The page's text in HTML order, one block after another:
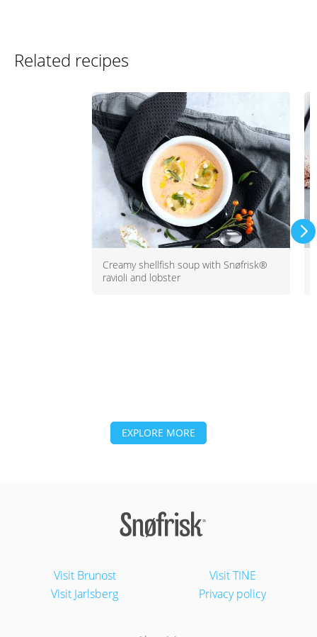
Related recipes
Creamy shellfish soup with Snøfrisk®
ravioli and lobster
EXPLORE MORE
Visit Brunost
Visit Jarlsberg
Visit TINE
Privacy policy